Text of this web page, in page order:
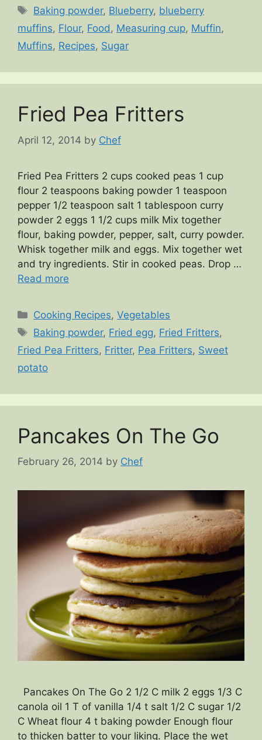
Tags
Baking powder, Blueberry, blueberry
muffins, Flour, Food, Measuring cup, Muffin,
Muffins, Recipes, Sugar
Fried Pea Fritters
April 12, 2014 by Chef
Fried Pea Fritters 2 cups cooked peas 1 cup
flour 2 teaspoons baking powder 1 teaspoon
pepper 1/2 teaspoon salt 1 tablespoon curry
powder 2 eggs 1 1/2 cups milk Mix together
flour, baking powder, pepper, salt, curry powder.
Whisk together milk and eggs. Mix together wet
and try ingredients. Stir in cooked peas. Drop …
Read more
Categories
Cooking Recipes,Vegetables
Tags
Baking powder, Fried egg, Fried Fritters,
Fried Pea Fritters, Fritter, Pea Fritters, Sweet
potato
Pancakes On The Go
February 26, 2014 by Chef
Pancakes On The Go 2 1/2 C milk 2 eggs 1/3 C
canola oil 1 T of vanilla 1/4 t salt 1/2 C sugar 1/2
C Wheat flour 4 t baking powder Enough flour
to thicken batter to your liking. Place the wet